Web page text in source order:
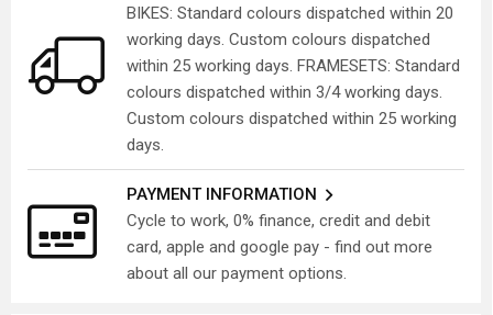
BIKES: Standard colours dispatched within 20
working days. Custom colours dispatched
within 25 working days. FRAMESETS: Standard
colours dispatched within 3/4 working days.
Custom colours dispatched within 25 working
days.
PAYMENT INFORMATION
Cycle to work, 0% finance, credit and debit
card, apple and google pay - find out more
about all our payment options.